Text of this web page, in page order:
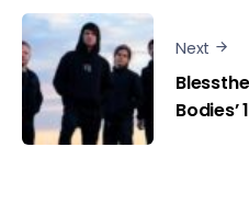
Next